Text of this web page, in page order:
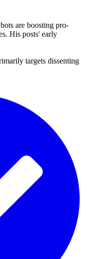
are boosting pro-
His posts' early
targets dissenting